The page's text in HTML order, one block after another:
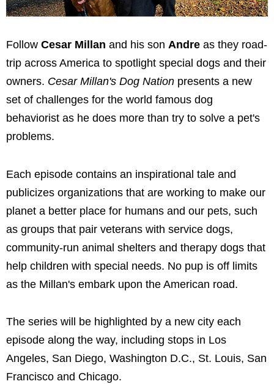
Follow Cesar Millan and his son Andre as they road-
trip across America to spotlight special dogs and their
owners. Cesar Millan's Dog Nation presents a new
set of challenges for the world famous dog
behaviorist as he does more than try to solve a pet's
problems.
Each episode contains an inspirational tale and
publicizes organizations that are working to make our
planet a better place for humans and our pets, such
as groups that pair veterans with service dogs,
community-run animal shelters and therapy dogs that
help children with special needs. No pup is off limits
as the Millan's embark upon the American road.
The series will be highlighted by a new city each
episode along the way, including stops in Los
Angeles, San Diego, Washington D.C., St. Louis, San
Francisco and Chicago.